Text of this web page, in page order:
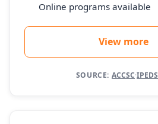
Online programs available
View more
SOURCE: ACCSC·IPEDS